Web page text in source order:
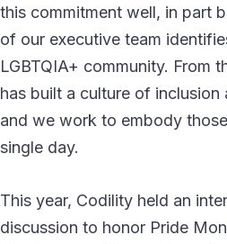
this commitment well, in part
of our executive team
LGBTQIA+ community. From
has built a culture of inclusion
and we work to embody
single day.
This year, Codility held an
discussion to honor Pride